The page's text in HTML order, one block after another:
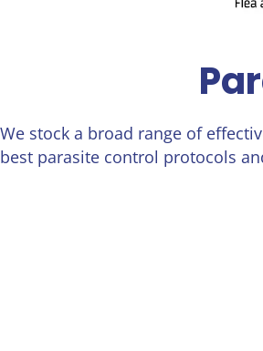
We stock a broad range of
best parasite control protocols